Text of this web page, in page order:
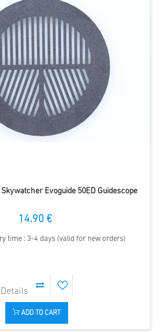
Evoguide 50ED Guidescope
14.90 €
time : 3-4 days (valid for new orders)
ADD TO CART